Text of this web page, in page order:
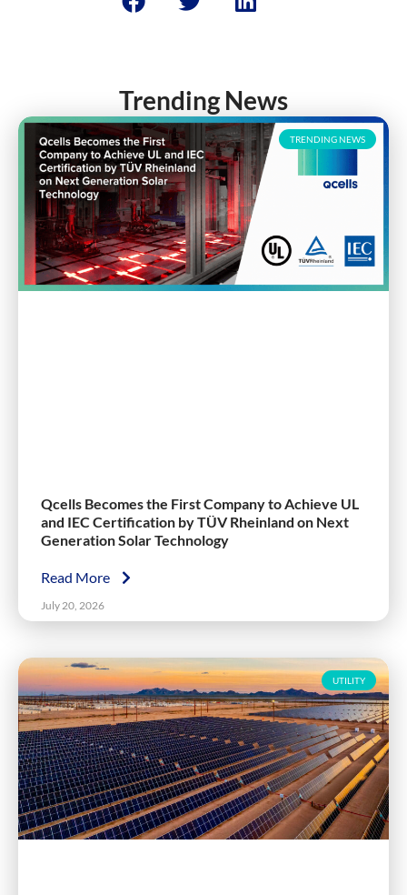
Trending News
TRENDING NEWS
Qcells Becomes the First Company to Achieve UL
and IEC Certification by TÜV Rheinland on Next
Generation Solar Technology
Read More
July 20, 2026
UTILITY